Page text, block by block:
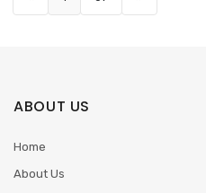
ABOUT US
Home
About Us